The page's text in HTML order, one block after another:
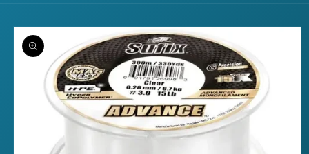
Skip to
product
information